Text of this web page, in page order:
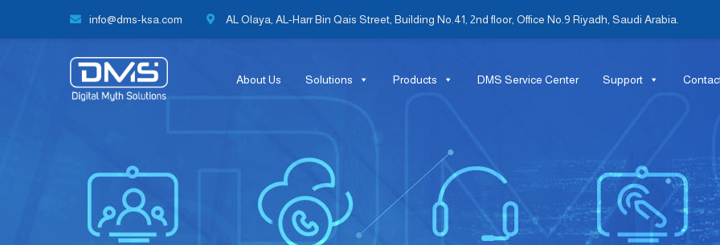
info@dms-ksa.com AL Olaya, AL-Harr Bin Qais Street, Building No.41, 2nd floor, Office No.9 Riyadh, Saudi Arabia.
About Us Solutions Products DMS Service Center Support